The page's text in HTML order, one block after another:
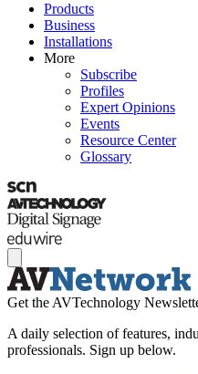
Products
Business
Installations
More
Subscribe
Profiles
Expert Opinions
Events
Resource Center
Glossary
Get the AVTechnology
A daily selection of features,
professionals. Sign up below.